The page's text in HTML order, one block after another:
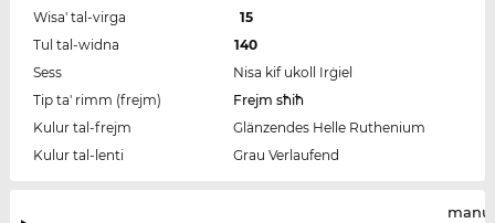
Wisa' tal-virga
15
Tul tal-widna
140
Sess
Nisa kif ukoll Irġiel
Tip ta' rimm (frejm)
Frejm sħiħ
Kulur tal-frejm
Glänzendes Helle Ruthenium
Kulur tal-lenti
Grau Verlaufend